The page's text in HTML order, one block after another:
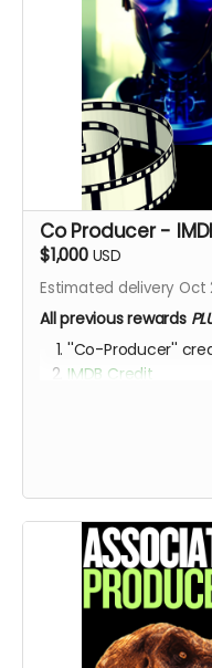
Co Producer -
$1,000 USD
Estimated delivery Oct
All previous rewards
''Co-Producer''
IMDB Credit
YOU ARE A PATRON
my project with your